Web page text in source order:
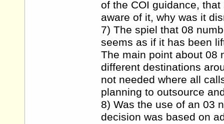
of the COI guidance,
aware of it, why was it
7) The spiel that 08
seems as if it has been
The main point about 08
different destinations
not needed where all
planning to outsource
8) Was the use of an 03
decision was based on